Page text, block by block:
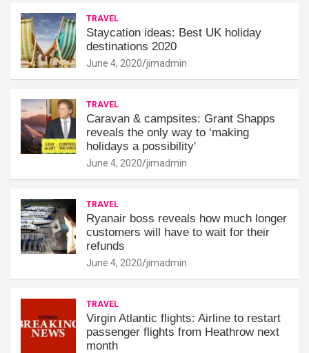
TRAVEL
Staycation ideas: Best UK holiday
destinations 2020
June 4, 2020 jimadmin
TRAVEL
Caravan & campsites: Grant Shapps
reveals the only way to ‘making
holidays a possibility'
June 4, 2020 jimadmin
TRAVEL
Ryanair boss reveals how much longer
customers will have to wait for their
refunds
June 4, 2020 jimadmin
TRAVEL
Virgin Atlantic flights: Airline to restart
passenger flights from Heathrow next
month